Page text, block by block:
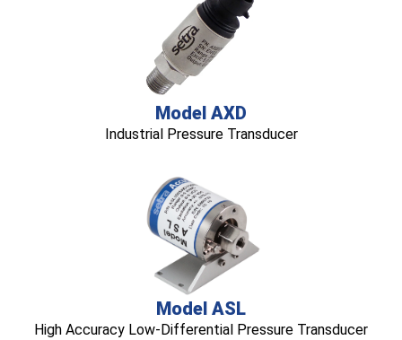
Model AXD
Industrial Pressure Transducer
Model ASL
High Accuracy Low-Differential Pressure Transducer